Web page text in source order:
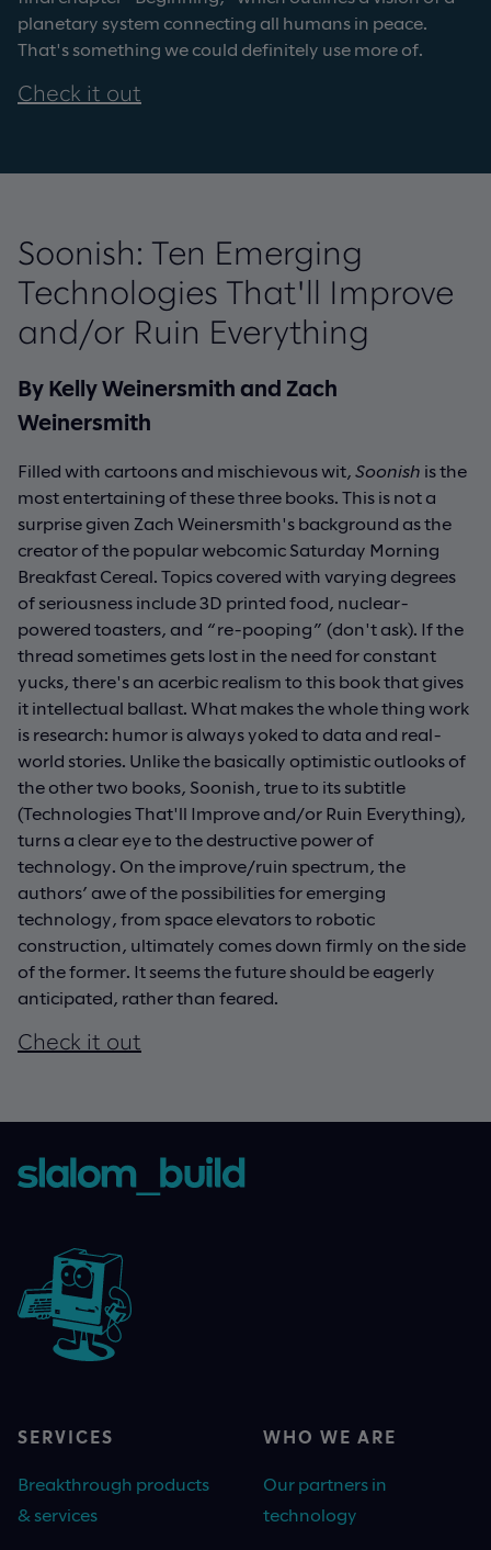
planetary system connecting all humans in peace.
That's something we could definitely use more of.
Check it out
Soonish: Ten Emerging
Technologies That'll Improve
and/or Ruin Everything
By Kelly Weinersmith and Zach
Weinersmith
Filled with cartoons and mischievous wit, Soonish is the
most entertaining of these three books. This is not a
surprise given Zach Weinersmith's background as the
creator of the popular webcomic Saturday Morning
Breakfast Cereal. Topics covered with varying degrees
of seriousness include 3D printed food, nuclear-
powered toasters, and “re-pooping” (don't ask). If the
thread sometimes gets lost in the need for constant
yucks, there's an acerbic realism to this book that gives
it intellectual ballast. What makes the whole thing work
is research: humor is always yoked to data and real-
world stories. Unlike the basically optimistic outlooks of
the other two books, Soonish, true to its subtitle
(Technologies That'll Improve and/or Ruin Everything),
turns a clear eye to the destructive power of
technology. On the improve/ruin spectrum, the
authors’ awe of the possibilities for emerging
technology, from space elevators to robotic
construction, ultimately comes down firmly on the side
of the former. It seems the future should be eagerly
anticipated, rather than feared.
Check it out
SERVICES
Breakthrough products
& services
WHO WE ARE
Our partners in
technology